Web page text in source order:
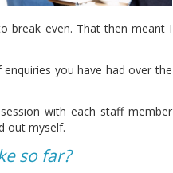
break even. That then meant I
you have had over the
with each staff member
out myself.
so far?